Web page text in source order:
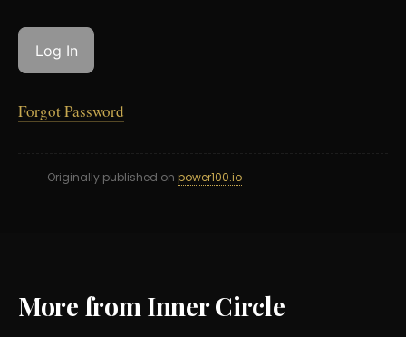
Forgot Password
Originally published on power100.io
More from Inner Circle